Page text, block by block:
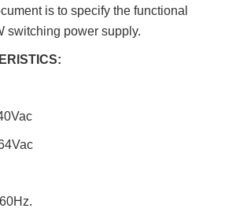
is to specify the functional
switching power supply.